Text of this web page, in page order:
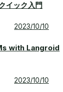
イック入門
2023/10/10
with Langroid
2023/10/10